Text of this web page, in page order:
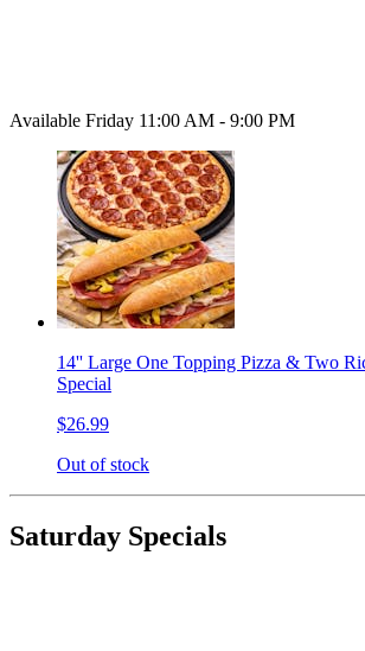
Available Friday 11:00 AM - 9:00 PM
14'' Large One Topping Pizza & Two
Special
$26.99
Out of stock
Saturday Specials